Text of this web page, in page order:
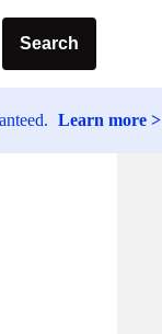
Search
Learn more >